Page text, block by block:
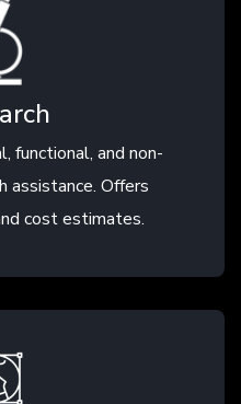
functional, and non-
assistance. Offers
cost estimates.